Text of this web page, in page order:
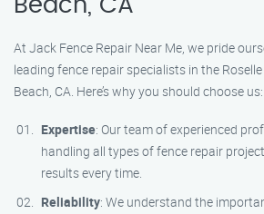
Beach, CA
At Jack Fence Repair Near Me, we pride
leading fence repair specialists in the
Beach, CA. Here’s why you should choose us:
Expertise: Our team of experienced
handling all types of fence repair
results every time.
Reliability: We understand the